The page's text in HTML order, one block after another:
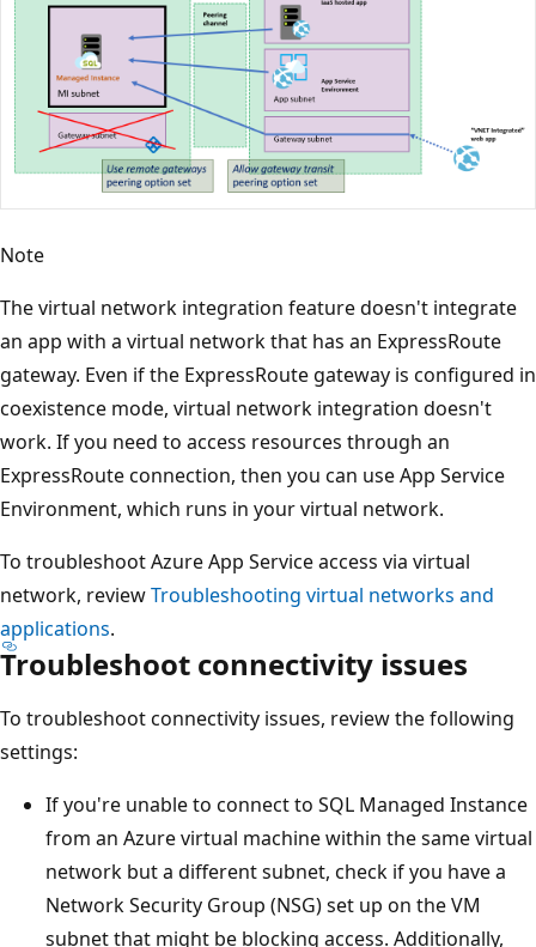
Note
The virtual network integration feature doesn't integrate
an app with a virtual network that has an ExpressRoute
gateway. Even if the ExpressRoute gateway is configured in
coexistence mode, virtual network integration doesn't
work. If you need to access resources through an
ExpressRoute connection, then you can use App Service
Environment, which runs in your virtual network.
To troubleshoot Azure App Service access via virtual
network, reviewTroubleshooting virtual networks and
applications.
Troubleshoot connectivity issues
To troubleshoot connectivity issues, review the following
settings:
If you're unable to connect to SQL Managed Instance
from an Azure virtual machine within the same virtual
network but a different subnet, check if you have a
Network Security Group (NSG) set up on the VM
subnet that might be blocking access. Additionally,